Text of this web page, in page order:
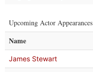
Upcoming Actor Appearances
Name
James Stewart